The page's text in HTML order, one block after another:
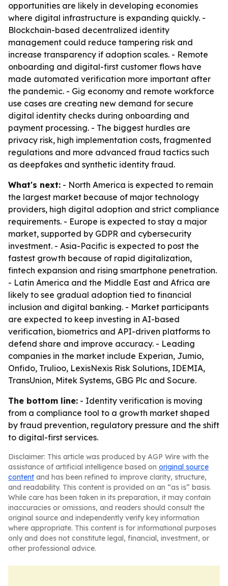
opportunities are likely in developing economies
where digital infrastructure is expanding quickly. -
Blockchain-based decentralized identity
management could reduce tampering risk and
increase transparency if adoption scales. - Remote
onboarding and digital-first customer flows have
made automated verification more important after
the pandemic. - Gig economy and remote workforce
use cases are creating new demand for secure
digital identity checks during onboarding and
payment processing. - The biggest hurdles are
privacy risk, high implementation costs, fragmented
regulations and more advanced fraud tactics such
as deepfakes and synthetic identity fraud.
What's next: - North America is expected to remain
the largest market because of major technology
providers, high digital adoption and strict compliance
requirements. - Europe is expected to stay a major
market, supported by GDPR and cybersecurity
investment. - Asia-Pacific is expected to post the
fastest growth because of rapid digitalization,
fintech expansion and rising smartphone penetration.
- Latin America and the Middle East and Africa are
likely to see gradual adoption tied to financial
inclusion and digital banking. - Market participants
are expected to keep investing in AI-based
verification, biometrics and API-driven platforms to
defend share and improve accuracy. - Leading
companies in the market include Experian, Jumio,
Onfido, Trulioo, LexisNexis Risk Solutions, IDEMIA,
TransUnion, Mitek Systems, GBG Plc and Socure.
The bottom line: - Identity verification is moving
from a compliance tool to a growth market shaped
by fraud prevention, regulatory pressure and the shift
to digital-first services.
Disclaimer: This article was produced by AGP Wire with the
assistance of artificial intelligence based on original source
content and has been refined to improve clarity, structure,
and readability. This content is provided on an “as is” basis.
While care has been taken in its preparation, it may contain
inaccuracies or omissions, and readers should consult the
original source and independently verify key information
where appropriate. This content is for informational purposes
only and does not constitute legal, financial, investment, or
other professional advice.